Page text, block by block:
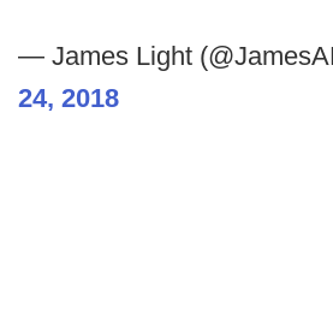
— James Light
24, 2018